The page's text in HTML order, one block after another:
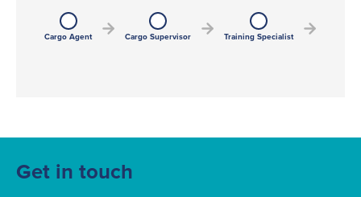
Cargo Agent Cargo Supervisor Training Specialist
Get in touch